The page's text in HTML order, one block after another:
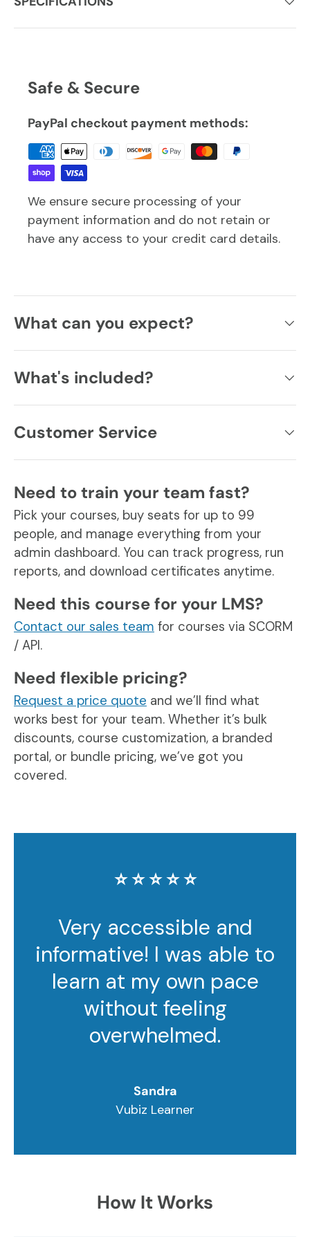
Safe & Secure
PayPal checkout payment methods:
We ensure secure processing of your
payment information and do not retain or
have any access to your credit card details.
What can you expect?
What's included?
Customer Service
Need to train your team fast?
Pick your courses, buy seats for up to 99
people, and manage everything from your
admin dashboard. You can track progress, run
reports, and download certificates anytime.
Need this course for your LMS?
Contact our sales team for courses via SCORM
/ API.
Need flexible pricing?
Request a price quote and we’ll find what
works best for your team. Whether it’s bulk
discounts, course customization, a branded
portal, or bundle pricing, we’ve got you
covered.
⭐️ ⭐️ ⭐️ ⭐️ ⭐️
Very accessible and
informative! I was able to
learn at my own pace
without feeling
overwhelmed.
Sandra
Vubiz Learner
How It Works